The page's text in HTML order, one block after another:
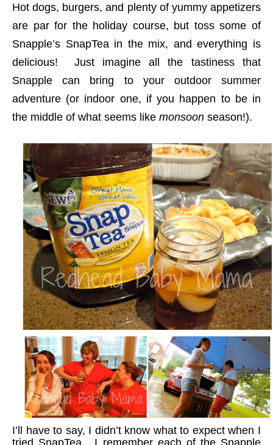
Hot dogs, burgers, and plenty of yummy appetizers
are par for the holiday course, but toss some of
Snapple’s SnapTea in the mix, and everything is
delicious! Just imagine all the tastiness that
Snapple can bring to your outdoor summer
adventure (or indoor one, if you happen to be in
the middle of what seems like monsoon season!).
I’ll have to say, I didn’t know what to expect when I
tried SnapTea. I remember each of the Snapple